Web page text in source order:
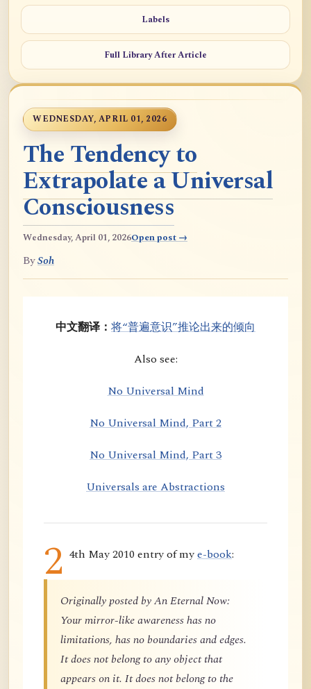
Labels
Full Library After Article
WEDNESDAY, APRIL 01, 2026
The Tendency to
Extrapolate a Universal
Consciousness
Wednesday, April 01, 2026Open post →
BySoh
中文翻译： 将“普遍意识”推论出来的倾向
Also see:
No Universal Mind
No Universal Mind, Part 2
No Universal Mind, Part 3
Universals are Abstractions
2 4th May 2010 entry of mye-book:
Originally posted by An Eternal Now:
Your mirror-like awareness has no
limitations, has no boundaries and edges.
It does not belong to any object that
appears on it. It does not belong to the